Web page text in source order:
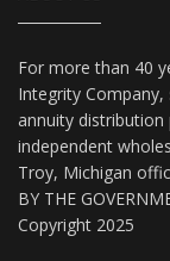
For more than 40
Integrity Company,
annuity
independent
Troy, Michigan
BY THE
Copyright 2025